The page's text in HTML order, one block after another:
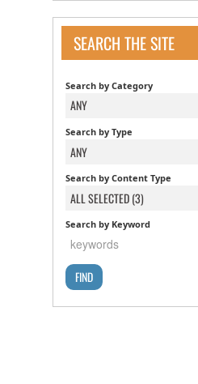
SEARCH THE SITE
Search by Category
ANY
Search by Type
ANY
Search by Content Type
ALL SELECTED (3)
Search by Keyword